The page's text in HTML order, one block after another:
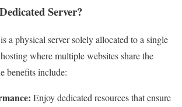
Server?
a physical server solely allocated to a single
where multiple websites share the
benefits include:
Enjoy dedicated resources that ensure